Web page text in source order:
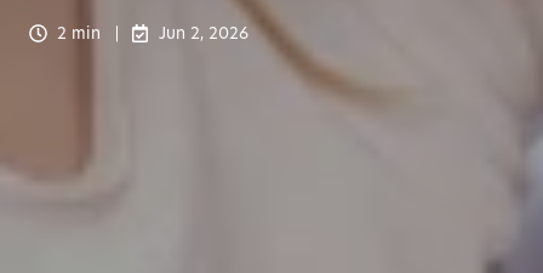
2 min Jun 2, 2026